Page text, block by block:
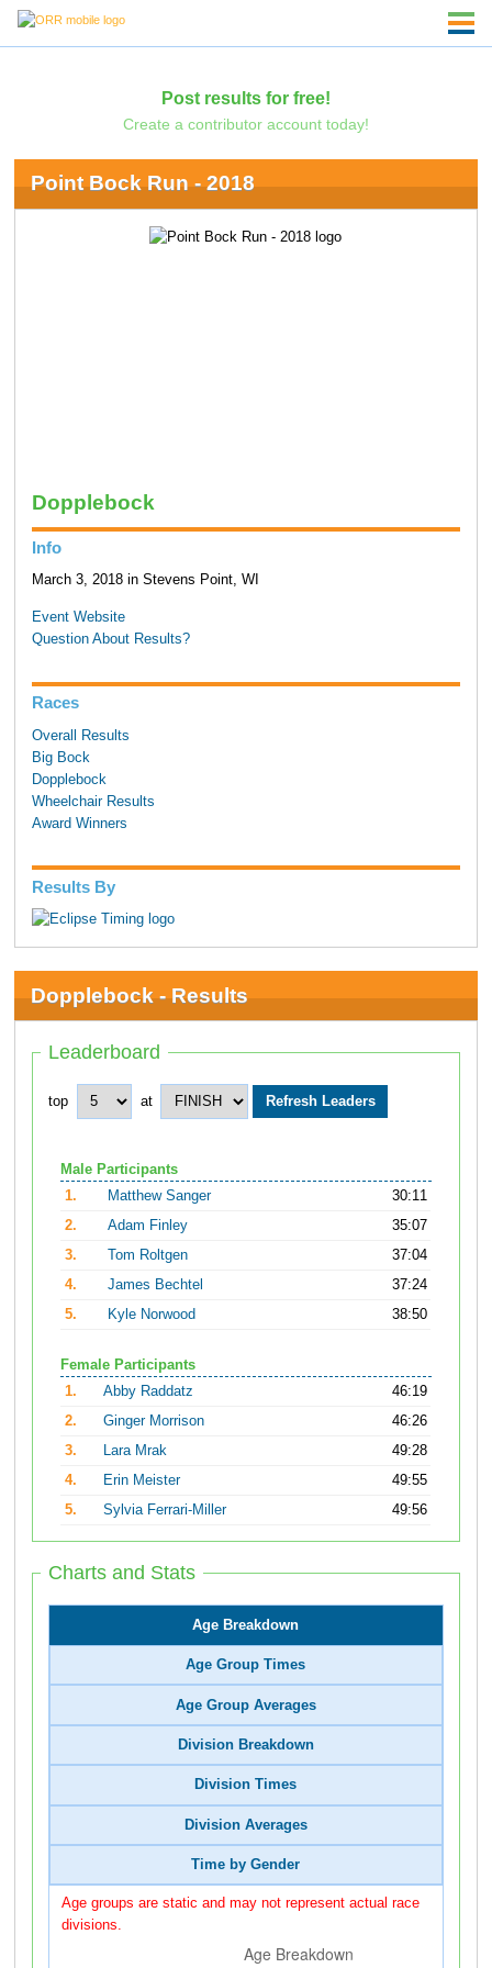
Post results for free!
Create a contributor account today!
Point Bock Run - 2018
Dopplebock
Info
March 3, 2018 in Stevens Point, WI
Event Website
Question About Results?
Races
Overall Results
Big Bock
Dopplebock
Wheelchair Results
Award Winners
Results By
Dopplebock - Results
Leaderboard
top at
Male Participants
1.
Matthew Sanger
30:11
2.
Adam Finley
35:07
3.
Tom Roltgen
37:04
4.
James Bechtel
37:24
5.
Kyle Norwood 38:50
Female Participants
1.
Abby Raddatz
46:19
2.
Ginger Morrison
46:26
3.
Lara Mrak
49:28
4.
Erin Meister
49:55
5.
Sylvia Ferrari-Miller 49:56
Charts and Stats
Age Breakdown
Age Group Times
Age Group Averages
Division Breakdown
Division Times
Division Averages
Time by Gender
Age groups are static and may not represent actual race
divisions.